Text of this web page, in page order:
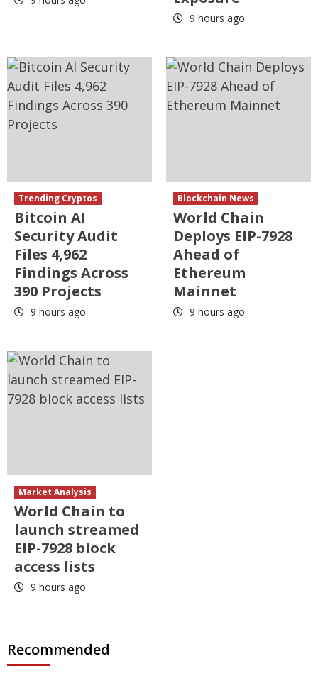
9 hours ago
Trending Cryptos
Bitcoin AI
Security Audit
Files 4,962
Findings Across
390 Projects
9 hours ago
Blockchain News
World Chain
Deploys EIP-7928
Ahead of
Ethereum
Mainnet
9 hours ago
Market Analysis
World Chain to
launch streamed
EIP-7928 block
access lists
9 hours ago
Recommended